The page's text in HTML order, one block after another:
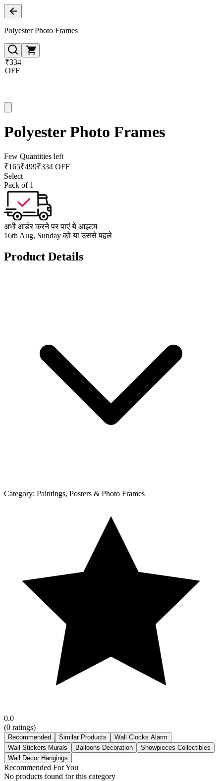
Polyester Photo Frames
₹334
OFF
Polyester Photo Frames
Few Quantities left
₹165₹499₹334 OFF
Select
Pack of 1
अभी आर्डर करने पर पाएं ये आइटम
16th Aug, Sunday को या उससे पहले
Product Details
Category: Paintings, Posters & Photo Frames
0.0
(0 ratings)
Recommended Similar Products
Wall Clocks Alarm
Wall Stickers Murals
Balloons Decoration
Showpieces Collectibles
Wall Decor Hangings
Recommended For You
No products found for this category